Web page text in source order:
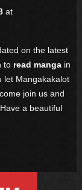
at
on the latest
to read manga in
let Mangakakalot
join us and
a beautiful